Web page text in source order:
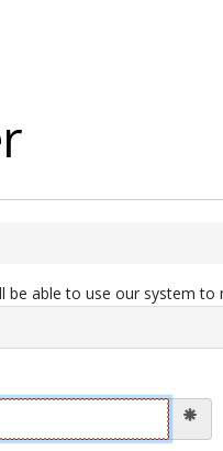
be able to use our system to